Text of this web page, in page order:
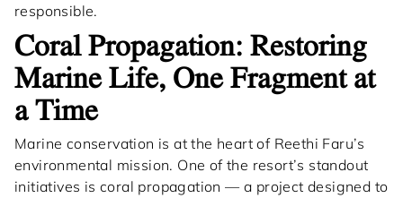
responsible.
Coral Propagation: Restoring
Marine Life, One Fragment at
a Time
Marine conservation is at the heart of Reethi Faru’s
environmental mission. One of the resort’s standout
initiatives is coral propagation — a project designed to